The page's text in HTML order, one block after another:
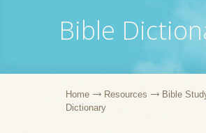
Bible
Home Resources Bible
Dictionary